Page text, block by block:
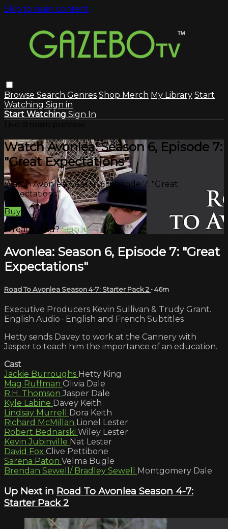
Skip to main content
Browse Search Genres Shop Merch My Library Start
Watching Sign in
Start Watching Sign In
Watch Avonlea: Season 6, Episode 7:
"Great Expectations"
Watch Avonlea: Season 6, Episode 7: "Great
Expectations"
Buy
Already paid?Sign in
Avonlea: Season 6, Episode 7: "Great
Expectations"
Road To Avonlea Season 4-7: Starter Pack 2 • 46m
Executive Producers Kevin Sullivan & Trudy Grant.
English Audio · English and French Subtitles
Hetty sends Davey to work at the Cannery with
Jasper to teach him the importance of an education.
Cast
Jackie Burroughs Hetty King
Mag Ruffman Olivia Dale
R.H. ThomsonJasper Dale
Kyle Labine Davey Keith
Lindsay Murrell Dora Keith
Richard McMillan Lionel Lester
Robert Bednarski Wiley Lester
Kevin Jubinville Nat Lester
David Fox Clive Pettibone
Sarena Paton Velma Bugle
Brendan Sewell/ Bradley Sewell Montgomery Dale
Up Next in Road To Avonlea Season 4-7:
Starter Pack 2